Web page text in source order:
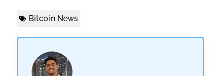
Bitcoin News